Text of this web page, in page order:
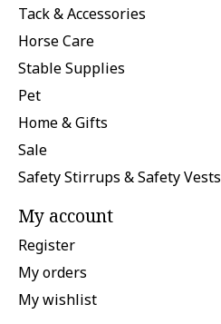
Tack & Accessories
Horse Care
Stable Supplies
Pet
Home & Gifts
Sale
Safety Stirrups & Safety Vests
My account
Register
My orders
My wishlist